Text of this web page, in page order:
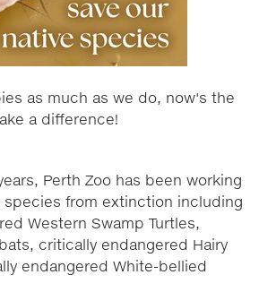
as much as we do, now's the
a difference!
Perth Zoo has been working
species from extinction including
Western Swamp Turtles,
critically endangered Hairy
endangered White-bellied